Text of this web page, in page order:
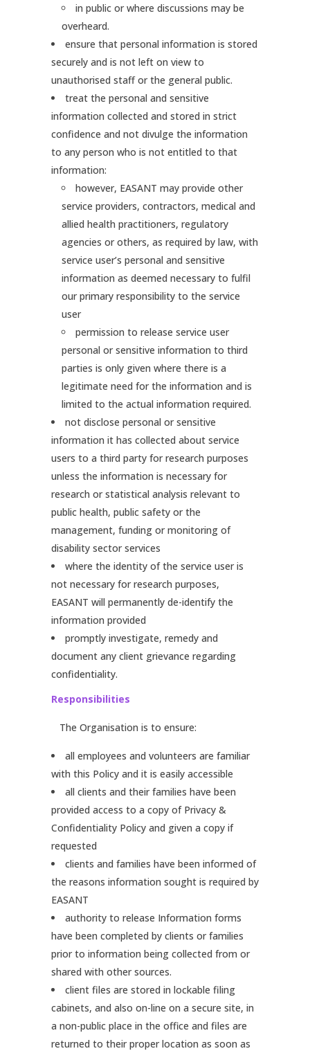
in public or where discussions may be
overheard.
ensure that personal information is stored
securely and is not left on view to
unauthorised staff or the general public.
treat the personal and sensitive
information collected and stored in strict
confidence and not divulge the information
to any person who is not entitled to that
information:
however, EASANT may provide other
service providers, contractors, medical and
allied health practitioners, regulatory
agencies or others, as required by law, with
service user’s personal and sensitive
information as deemed necessary to fulfil
our primary responsibility to the service
user
permission to release service user
personal or sensitive information to third
parties is only given where there is a
legitimate need for the information and is
limited to the actual information required.
not disclose personal or sensitive
information it has collected about service
users to a third party for research purposes
unless the information is necessary for
research or statistical analysis relevant to
public health, public safety or the
management, funding or monitoring of
disability sector services
where the identity of the service user is
not necessary for research purposes,
EASANT will permanently de-identify the
information provided
promptly investigate, remedy and
document any client grievance regarding
confidentiality.
Responsibilities
The Organisation is to ensure:
all employees and volunteers are familiar
with this Policy and it is easily accessible
all clients and their families have been
provided access to a copy of Privacy &
Confidentiality Policy and given a copy if
requested
clients and families have been informed of
the reasons information sought is required by
EASANT
authority to release Information forms
have been completed by clients or families
prior to information being collected from or
shared with other sources.
client files are stored in lockable filing
cabinets, and also on-line on a secure site, in
a non-public place in the office and files are
returned to their proper location as soon as